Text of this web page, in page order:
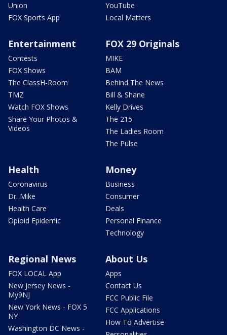
Union
FOX Sports App
YouTube
Local Matters
Entertainment
Contests
FOX Shows
The ClassH-Room
TMZ
Watch FOX Shows
Share Your Photos &
Videos
FOX 29 Originals
MIKE
BAM
Behind The News
Bill & Shane
Kelly Drives
The 215
The Ladies Room
The Pulse
Health
Coronavirus
Dr. Mike
Health Care
Opioid Epidemic
Money
Business
Consumer
Deals
Personal Finance
Technology
Regional News
FOX LOCAL App
New Jersey News -
My9NJ
New York News - FOX 5
NY
Washington DC News -
About Us
Apps
Contact Us
FCC Public File
FCC Applications
How To Advertise